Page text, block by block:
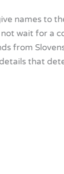
names to
wait for a
from
that